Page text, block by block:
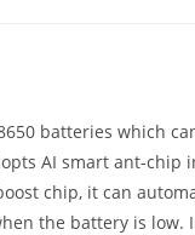
batteries which
AI smart ant-chip
chip, it can
the battery is low.